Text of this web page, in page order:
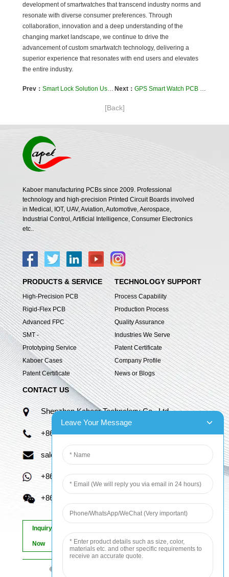
development of smartwatches that transcend industry norms and
resonate with diverse consumer preferences. Through
collaboration, innovation and a deep understanding of the
changing market landscape, we continue to drive the
advancement of custom smartwatch technology, delivering a
superior experience that resonates with end users and elevates
the entire industry.
Prev： Smart Lock Solution Using Rigid-Flex PCB Technology (one) Next： GPS Smart Watch PCB Meet various personal needs around the world and add value to your product
[Back]
Kaboer manufacturing PCBs since 2009. Professional
technology and high-precision Printed Circuit Boards involved
in Medical, IOT, UAV, Aviation, Automotive, Aerospace,
Industrial Control, Artificial Intelligence, Consumer Electronics
etc..
PRODUCTS & SERVICE
High-Precision PCB
Rigid-Flex PCB
Advanced FPC
SMT -
Prototyping Service
Kaboer Cases
Patent Certificate
TECHNOLOGY SUPPORT
Process Capability
Production Process
Quality Assurance
Industries We Serve
Patent Certificate
Company Profile
News or Blogs
CONTACT US
Shenzhen Kaboer Technology Co., Ltd.
+86 13670210335
sales06@kbefpc.com
+86 13670210335
+86 13670210335
Inquiry
Now
© Copyright - 2010-2024 : All Rights Reserved.
Leave Your Message